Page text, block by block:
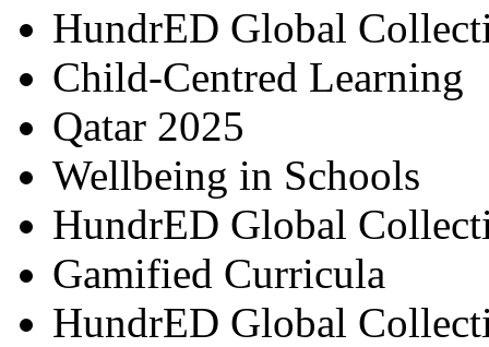
HundrED Global
Child-Centred Learning
Qatar 2025
Wellbeing in Schools
HundrED Global
Gamified Curricula
HundrED Global